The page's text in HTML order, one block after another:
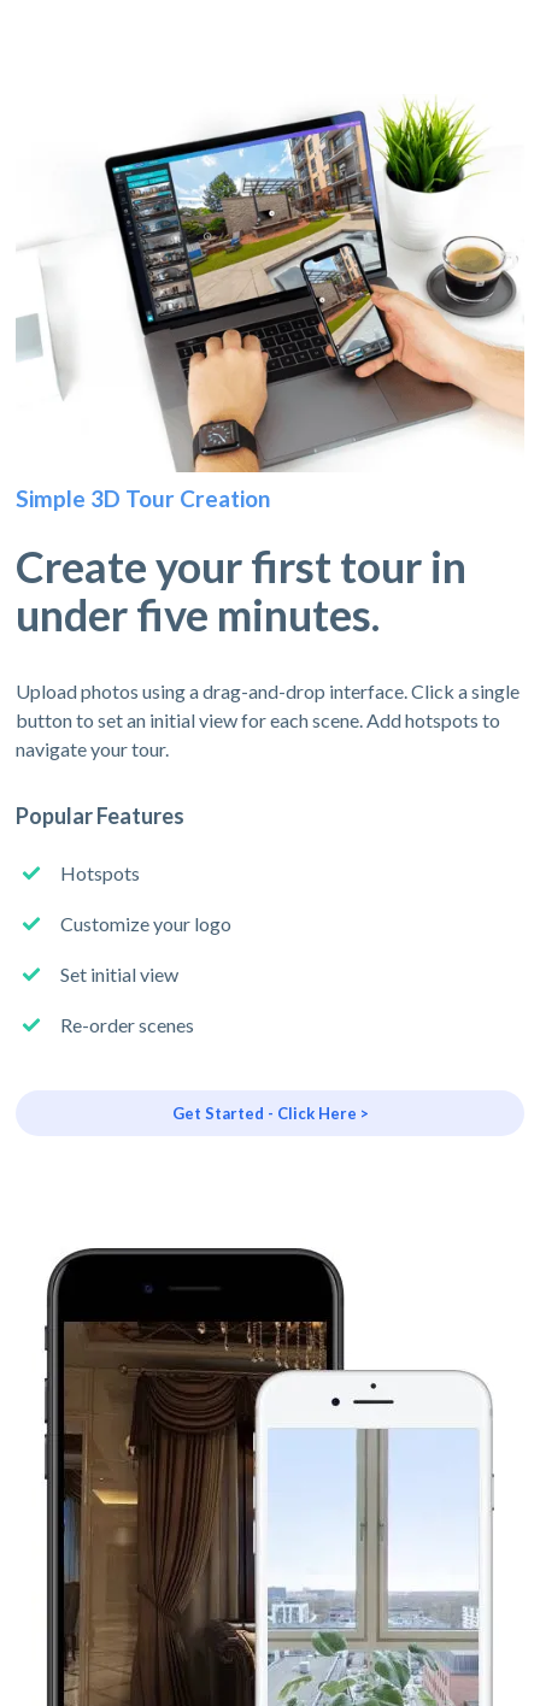
Simple 3D Tour Creation
Create your first tour in
under five minutes.
Upload photos using a drag-and-drop interface. Click a single
button to set an initial view for each scene. Add hotspots to
navigate your tour.
Popular Features
Hotspots
Customize your logo
Set initial view
Re-order scenes
Get Started - Click Here >